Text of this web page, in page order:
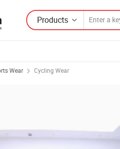
Products
Wear Cycling Wear